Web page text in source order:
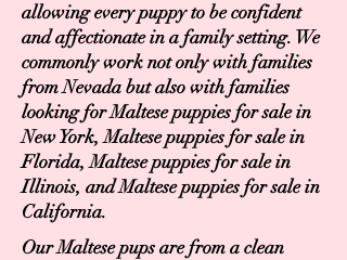
allowing every puppy to be confident
and affectionate in a family setting. We
commonly work not only with families
from Nevada but also with families
looking for Maltese puppies for sale in
New York, Maltese puppies for sale in
Florida, Maltese puppies for sale in
Illinois, and Maltese puppies for sale in
California.
Our Maltese pups are from a clean